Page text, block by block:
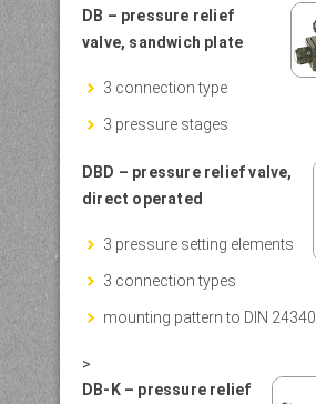
D B – pressure relief
valve, sandwich plate
3 connection type
3 pressure stages
DBD – pressure relief valve,
direct operated
3 pressure setting elements
3 connection types
mounting pattern to DIN 24340
>
DB-K – pressure relief